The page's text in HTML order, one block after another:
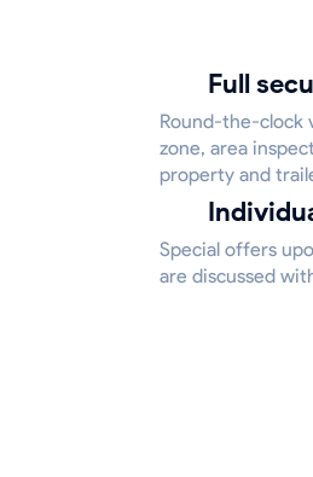
Full
Round-the-clock
zone, area
property and
Special offers
are discussed